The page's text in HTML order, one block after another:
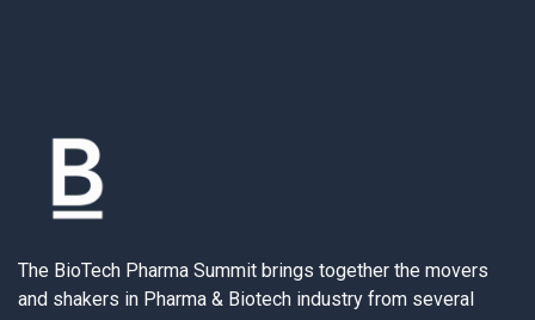
The BioTech Pharma Summit brings together the movers
and shakers in Pharma & Biotech industry from several